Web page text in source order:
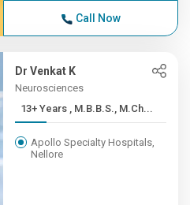
Call Now
Dr Venkat K
Neurosciences
13+ Years , M.B.B.S., M.Ch...
Apollo Specialty Hospitals,
Nellore